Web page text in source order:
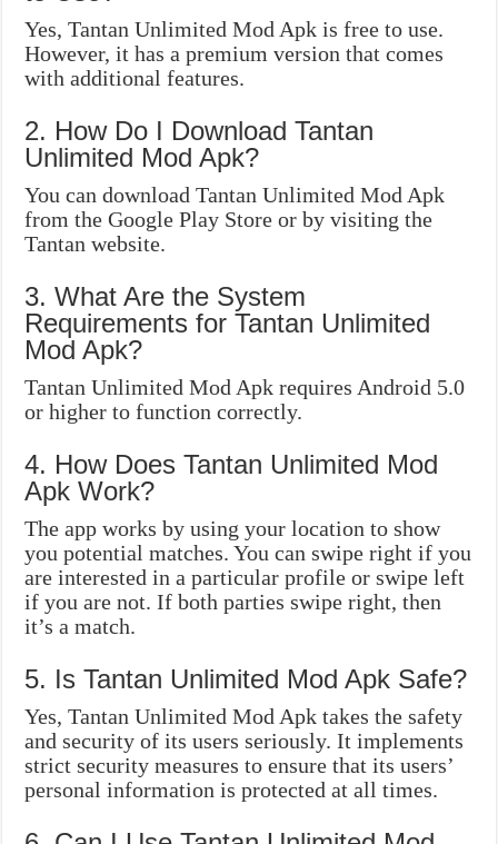
Yes, Tantan Unlimited Mod Apk is free to use.
However, it has a premium version that comes
with additional features.
2. How Do I Download Tantan
Unlimited Mod Apk?
You can download Tantan Unlimited Mod Apk
from the Google Play Store or by visiting the
Tantan website.
3. What Are the System
Requirements for Tantan Unlimited
Mod Apk?
Tantan Unlimited Mod Apk requires Android 5.0
or higher to function correctly.
4. How Does Tantan Unlimited Mod
Apk Work?
The app works by using your location to show
you potential matches. You can swipe right if you
are interested in a particular profile or swipe left
if you are not. If both parties swipe right, then
it’s a match.
5. Is Tantan Unlimited Mod Apk Safe?
Yes, Tantan Unlimited Mod Apk takes the safety
and security of its users seriously. It implements
strict security measures to ensure that its users’
personal information is protected at all times.